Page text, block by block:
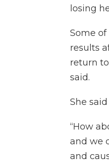
losing
Some
results
return
said.
She
“How
and we
and